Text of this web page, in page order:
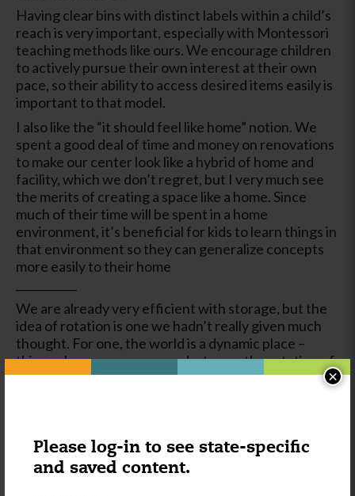
Please log-in to see state-specific
and saved content.
×
Having clear bins with distinct labels within a child’s
reach is very important, especially with Montessori
teaching methods like ours. We encourage children
to actively pursue their own interest at their own
pace, so their ability to access desired items easily is
important to that model.
I also like the “it should feel like home” notion. We
spent a good deal of time and money on renovations
to make our center look like a hybrid of home and
facility, which we don’t regret, but I very much see
the merits of creating a space like a home. Since
much of their time will be spent in a home
environment, it’s beneficial for kids to learn things in
that environment so they can generalize concepts
more easily to their home
We are already very efficient with storage, but the
idea of rotation is one we hadn’t really given much
thought. For one, the world is a dynamic place –
things change, move around, etc – so the rotation of
materials can keep kids on their toes and simulate
labels and considering environmentally-appropriate
locations